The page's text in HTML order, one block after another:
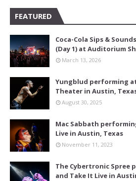
FEATURED
Coca-Cola Sips &
(Day 1) at Auditorium
March 13, 2026
Yungblud performing
Theater in Austin,
August 30, 2025
Mac Sabbath
Live in Austin, Texas
November 11, 2023
The Cybertronic Spree
and Take It Live in